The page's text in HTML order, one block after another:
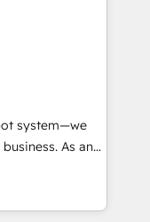
équipes à
vos objectifs
parfaitement
system—we
As an
in
that
efficiency,